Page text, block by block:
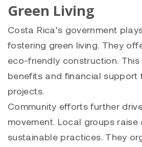
Green Living
Costa Rica’s government
fostering green living. They
eco-friendly construction.
benefits and financial support
projects.
Community efforts further
movement. Local groups
sustainable practices. They